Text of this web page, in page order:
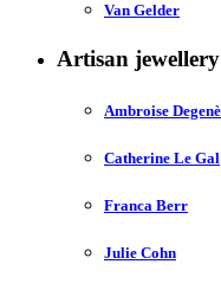
Van Gelder
Artisan jewellery
Ambroise
Catherine Le Gal
Franca Berr
Julie Cohn